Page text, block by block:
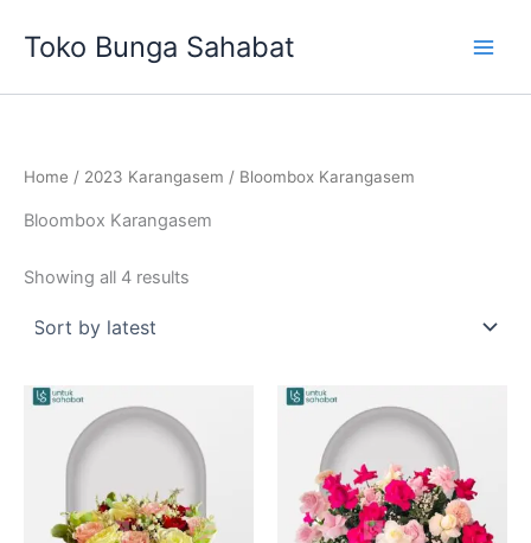
Toko Bunga Sahabat
Home / 2023 Karangasem / Bloombox Karangasem
Bloombox Karangasem
Showing all 4 results
latest